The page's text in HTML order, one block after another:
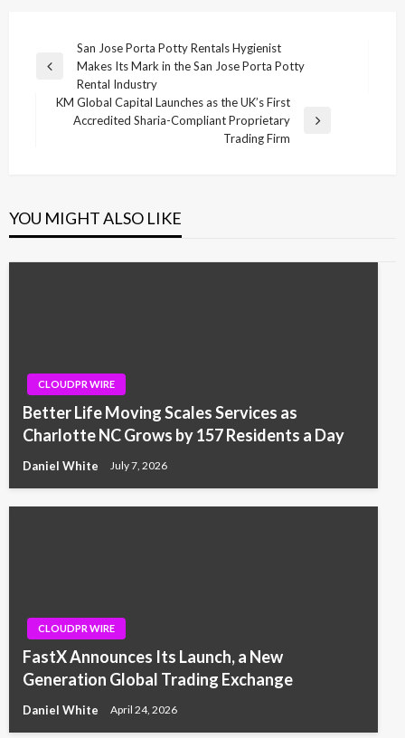
navigation
Previous
San Jose Porta Potty Rentals Hygienist
Makes Its Mark in the San Jose Porta Potty
Rental Industry
Next
KM Global Capital Launches as the UK’s First
Accredited Sharia-Compliant Proprietary
Trading Firm
YOU MIGHT ALSO LIKE
CLOUDPR WIRE
Better Life Moving Scales Services as
Charlotte NC Grows by 157 Residents a Day
Daniel White July 7, 2026
CLOUDPR WIRE
FastX Announces Its Launch, a New
Generation Global Trading Exchange
Daniel White April 24, 2026